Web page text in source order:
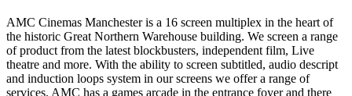
AMC Cinemas Manchester is a 16 screen multiplex in the heart of
the historic Great Northern Warehouse building. We screen a range
of product from the latest blockbusters, independent film, Live
theatre and more. With the ability to screen subtitled, audio descript
and induction loops system in our screens we offer a range of
services. AMC has a games arcade in the entrance foyer and there